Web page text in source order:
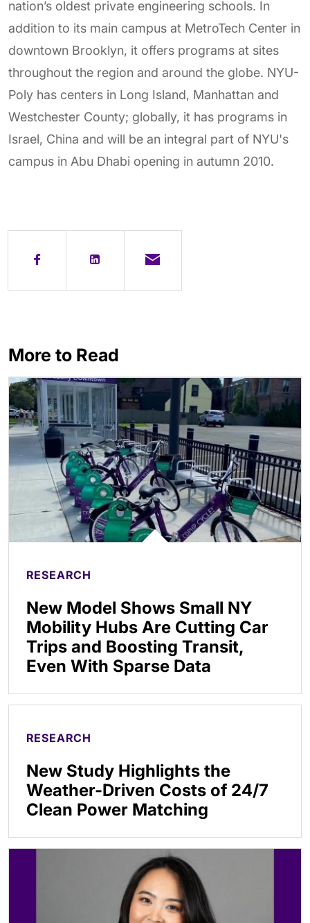
nation’s oldest private engineering schools. In
addition to its main campus at MetroTech Center in
downtown Brooklyn, it offers programs at sites
throughout the region and around the globe. NYU-
Poly has centers in Long Island, Manhattan and
Westchester County; globally, it has programs in
Israel, China and will be an integral part of NYU's
campus in Abu Dhabi opening in autumn 2010.
More to Read
RESEARCH
New Model Shows Small NY
Mobility Hubs Are Cutting Car
Trips and Boosting Transit,
Even With Sparse Data
RESEARCH
New Study Highlights the
Weather-Driven Costs of 24/7
Clean Power Matching